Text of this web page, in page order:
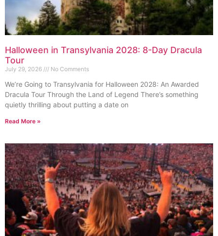
Halloween in Transylvania 2028: 8-Day Dracula
Tour
July 29, 2026 No Comments
We’re Going to Transylvania for Halloween 2028: An Awarded
Dracula Tour Through the Land of Legend There’s something
quietly thrilling about putting a date on
Read More »